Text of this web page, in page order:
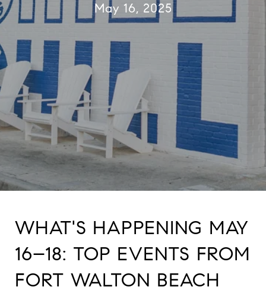
May 16, 2025
WHAT'S HAPPENING MAY
16–18: TOP EVENTS FROM
FORT WALTON BEACH